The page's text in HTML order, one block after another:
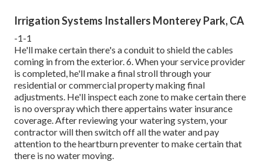
Irrigation Systems Installers Monterey Park, CA
-1-1
He'll make certain there's a conduit to shield the cables
coming in from the exterior. 6. When your service provider
is completed, he'll make a final stroll through your
residential or commercial property making final
adjustments. He'll inspect each zone to make certain there
is no overspray which there appertains water insurance
coverage. After reviewing your watering system, your
contractor will then switch off all the water and pay
attention to the heartburn preventer to make certain that
there is no water moving.